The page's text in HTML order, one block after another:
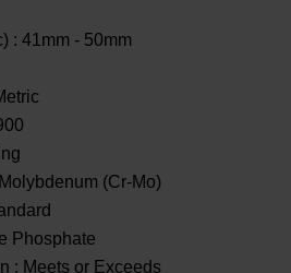
: 41mm - 50mm
(Cr-Mo)
Phosphate
: Meets or Exceeds